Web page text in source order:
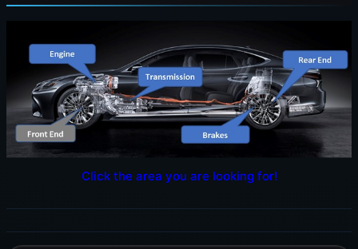
Click the area you are looking for!